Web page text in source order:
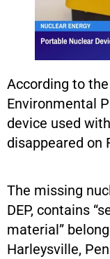
According to
Environmental
device used
disappeared on
The missing
DEP, contains
material”
Harleysville,